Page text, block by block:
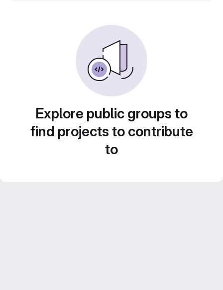
Explore public groups to
find projects to contribute
to